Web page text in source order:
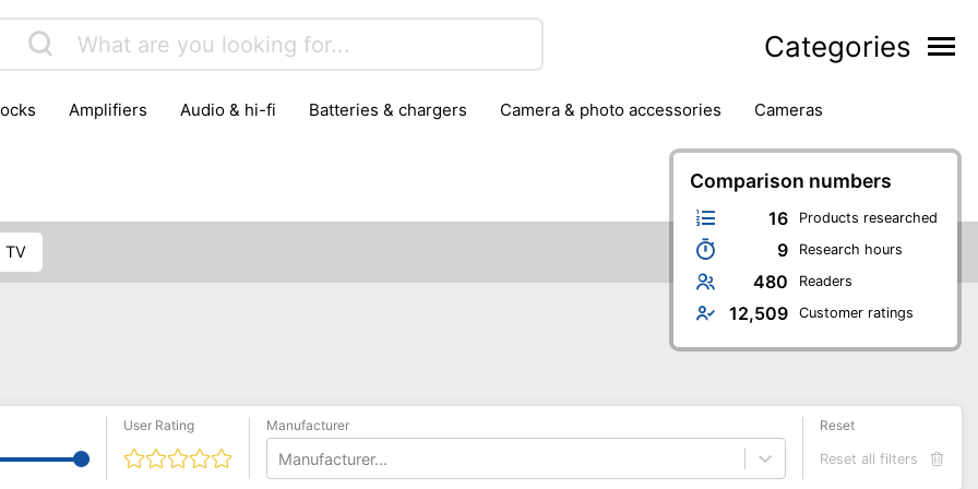
Categories
amplifiers audio & hi-fi batteries & chargers camera & photo accessories
cameras
headphones & headsets
printers & scanners
speakers
tablets
Comparison numbers
16 Products researched
9 Research hours
480 Readers
12,509 Customer ratings
TV
User Rating Manufacturer
Manufacturer...
Reset
Reset all filters